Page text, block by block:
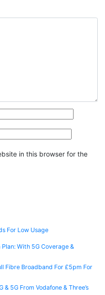
in this browser for the
For Low Usage
With 5G Coverage &
Fibre Broadband For £5pm For
5G From Vodafone & Three’s